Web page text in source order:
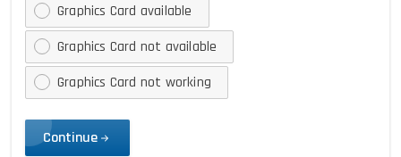
Graphics Card available
Graphics Card not available
Graphics Card not working
Continue